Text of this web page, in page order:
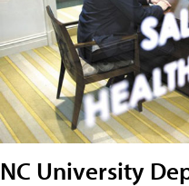
NC University